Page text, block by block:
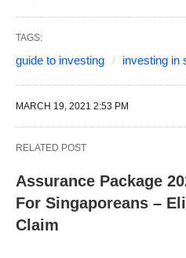
TAGS:
guide to investing investing in
MARCH 19, 2021 2:53 PM
RELATED POST
Assurance Package
For Singaporeans –
Claim